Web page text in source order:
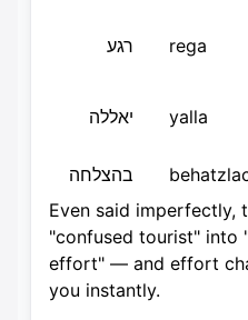
רגע rega
יאללה yalla
בהצלחה
Even said imperfectly,
"confused tourist" into
effort" — and effort
you instantly.